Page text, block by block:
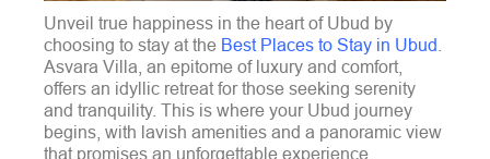
Unveil true happiness in the heart of Ubud by
choosing to stay at the Best Places to Stay in Ubud
Asvara Villa, an epitome of luxury and comfort,
offers an idyllic retreat for those seeking serenity
and tranquility. This is where your Ubud journey
begins, with lavish amenities and a panoramic view
that promises an unforgettable experience.